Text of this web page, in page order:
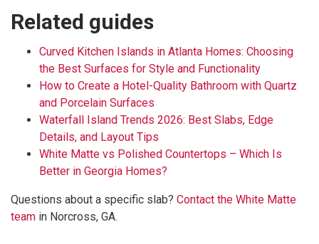
Related guides
Curved Kitchen Islands in Atlanta Homes: Choosing
the Best Surfaces for Style and Functionality
How to Create a Hotel-Quality Bathroom with Quartz
and Porcelain Surfaces
Waterfall Island Trends 2026: Best Slabs, Edge
Details, and Layout Tips
White Matte vs Polished Countertops – Which Is
Better in Georgia Homes?
Questions about a specific slab? Contact the White Matte
team in Norcross, GA.